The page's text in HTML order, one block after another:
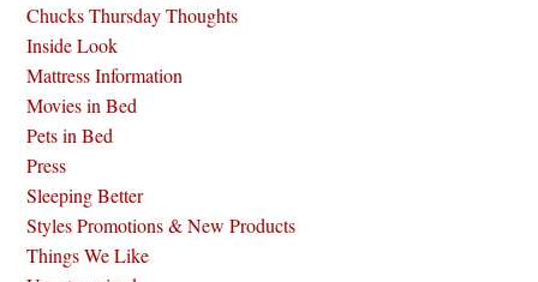
Chucks Thursday Thoughts
Inside Look
Mattress Information
Movies in Bed
Pets in Bed
Press
Sleeping Better
Styles Promotions & New Products
Things We Like